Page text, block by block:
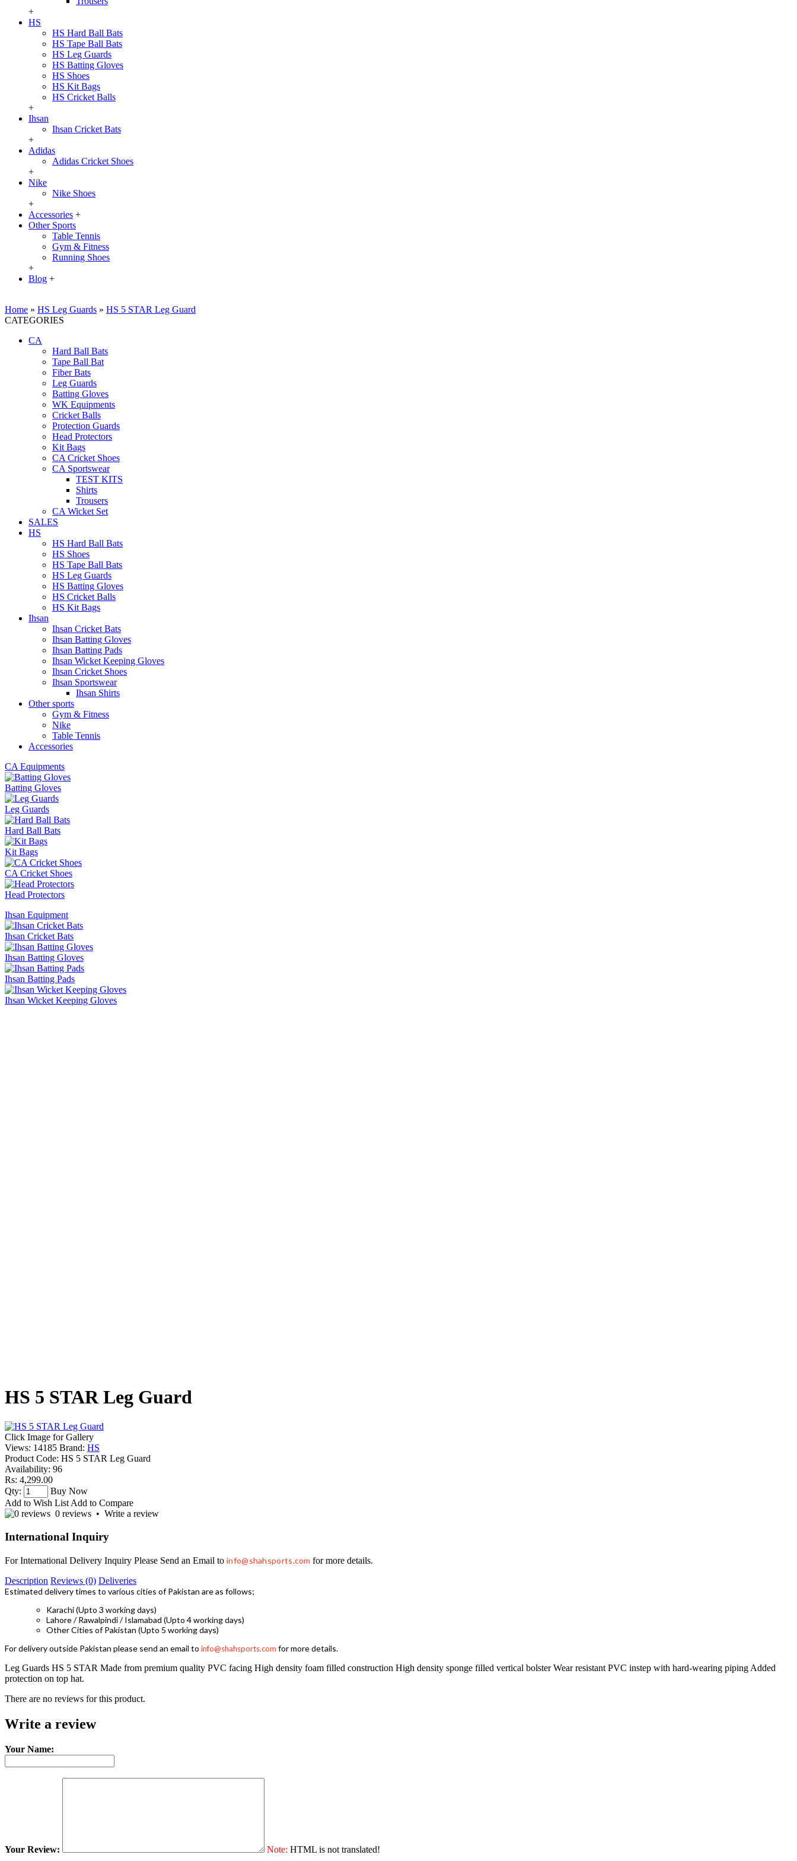
+
HS
HS Hard Ball Bats
HS Tape Ball Bats
HS Leg Guards
HS Batting Gloves
HS Shoes
HS Kit Bags
HS Cricket Balls
+
Ihsan
Ihsan Cricket Bats
+
Adidas
Adidas Cricket Shoes
+
Nike
Nike Shoes
+
Accessories +
Other Sports
Table Tennis
Gym & Fitness
Running Shoes
+
Blog +
Home » HS Leg Guards » HS 5 STAR Leg Guard
CATEGORIES
CA
Hard Ball Bats
Tape Ball Bat
Fiber Bats
Leg Guards
Batting Gloves
WK Equipments
Cricket Balls
Protection Guards
Head Protectors
Kit Bags
CA Cricket Shoes
CA Sportswear
TEST KITS
Shirts
Trousers
CA Wicket Set
SALES
HS
HS Hard Ball Bats
HS Shoes
HS Tape Ball Bats
HS Leg Guards
HS Batting Gloves
HS Cricket Balls
HS Kit Bags
Ihsan
Ihsan Cricket Bats
Ihsan Batting Gloves
Ihsan Batting Pads
Ihsan Wicket Keeping Gloves
Ihsan Cricket Shoes
Ihsan Sportswear
Ihsan Shirts
Other sports
Gym & Fitness
Nike
Table Tennis
Accessories
CA Equipments
Batting Gloves
Leg Guards
Hard Ball Bats
Kit Bags
CA Cricket Shoes
Head Protectors
Ihsan Equipment
Ihsan Cricket Bats
Ihsan Batting Gloves
Ihsan Batting Pads
Ihsan Wicket Keeping Gloves
HS 5 STAR Leg Guard
Click Image for Gallery
Views: 14185 Brand: HS
Product Code: HS 5 STAR Leg Guard
Availability: 96
Rs: 4,299.00
Qty:
Buy Now
Add to Wish List Add to Compare
0 reviews • Write a review
International Inquiry
For International Delivery Inquiry Please Send an Email to info@shahsports.com for more details.
Description Reviews (0) Deliveries
Estimated delivery times to various cities of Pakistan are as follows;
Karachi (Upto 3 working days)
Lahore / Rawalpindi / Islamabad (Upto 4 working days)
Other Cities of Pakistan (Upto 5 working days)
For delivery outside Pakistan please send an email to info@shahsports.com for more details.
Leg Guards HS 5 STAR Made from premium quality PVC facing High density foam filled construction High density sponge filled vertical bolster Wear resistant PVC instep with hard-wearing piping Added
protection on top hat.
There are no reviews for this product.
Write a review
Your Name:
Your Review: Note: HTML is not translated!